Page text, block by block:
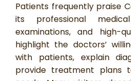
Patients frequently praise
its professional
examinations, and high-
highlight the doctors’
with patients, explain
provide treatment plans